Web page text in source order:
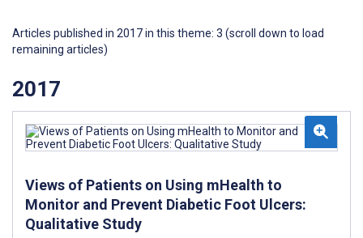
Articles published in 2017 in this theme: 3 (scroll down to load
remaining articles)
2017
Views of Patients on Using mHealth to
Monitor and Prevent Diabetic Foot Ulcers:
Qualitative Study